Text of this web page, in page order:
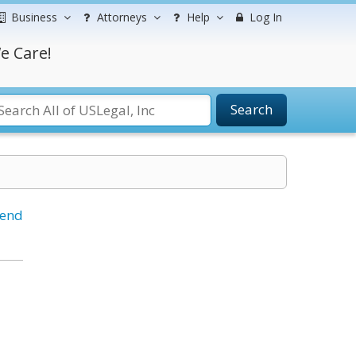
Business Attorneys Help Log In
Care!
Search